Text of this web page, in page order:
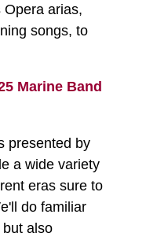
Opera arias,
songs, to
Marine Band
presented by
a wide variety
eras sure to
do familiar
also